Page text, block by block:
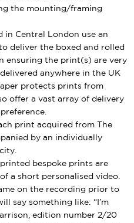
the mounting/framing
in Central London use an
deliver the boxed and rolled
ensuring the print(s) are very
anywhere in the UK
protects prints from
offer a vast array of delivery
print acquired from The
by an individually
bespoke prints are
a short personalised video.
on the recording prior to
say something like: “I’m
edition number 2/20